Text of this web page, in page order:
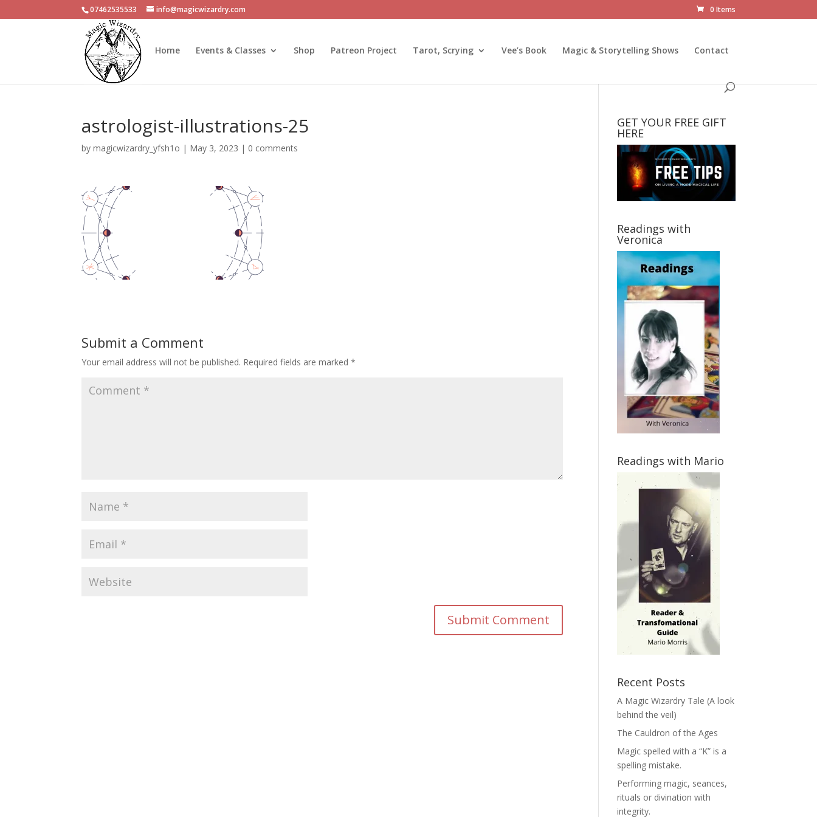
07462535533 info@magicwizardry.com 0 Items
Home Events & Classes Shop Patreon Project Tarot, Scrying Vee’s Book Magic & Storytelling Shows Contact
astrologist-illustrations-25
bymagicwizardry_yfsh1o | May 3, 2023 | 0 comments
Submit a Comment
Your email address will not be published. Required fields are marked*
GET YOUR FREE GIFT
HERE
Readings with
Veronica
Readings with Mario
Recent Posts
A Magic Wizardry Tale (A look
behind the veil)
The Cauldron of the Ages
Magic spelled with a “K” is a
spelling mistake.
Performing magic, seances,
rituals or divination with
integrity.